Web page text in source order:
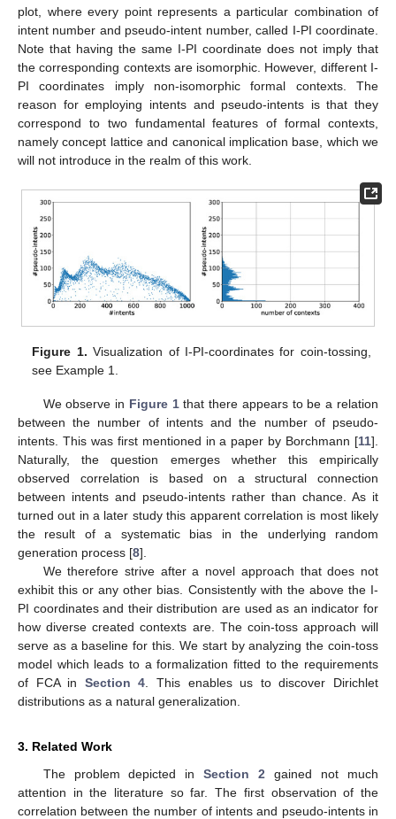
plot, where every point represents a particular combination of
intent number and pseudo-intent number, called I-PI coordinate.
Note that having the same I-PI coordinate does not imply that
the corresponding contexts are isomorphic. However, different I-
PI coordinates imply non-isomorphic formal contexts. The
reason for employing intents and pseudo-intents is that they
correspond to two fundamental features of formal contexts,
namely concept lattice and canonical implication base, which we
will not introduce in the realm of this work.
Figure 1. Visualization of I-PI-coordinates for coin-tossing,
see Example 1.
We observe in Figure 1that there appears to be a relation
between the number of intents and the number of pseudo-
intents. This was first mentioned in a paper by Borchmann [11].
Naturally, the question emerges whether this empirically
observed correlation is based on a structural connection
between intents and pseudo-intents rather than chance. As it
turned out in a later study this apparent correlation is most likely
the result of a systematic bias in the underlying random
generation process [8].
We therefore strive after a novel approach that does not
exhibit this or any other bias. Consistently with the above the I-
PI coordinates and their distribution are used as an indicator for
how diverse created contexts are. The coin-toss approach will
serve as a baseline for this. We start by analyzing the coin-toss
model which leads to a formalization fitted to the requirements
of FCA in Section 4 . This enables us to discover Dirichlet
distributions as a natural generalization.
3. Related Work
The problem depicted inSection 2 gained not much
attention in the literature so far. The first observation of the
correlation between the number of intents and pseudo-intents in